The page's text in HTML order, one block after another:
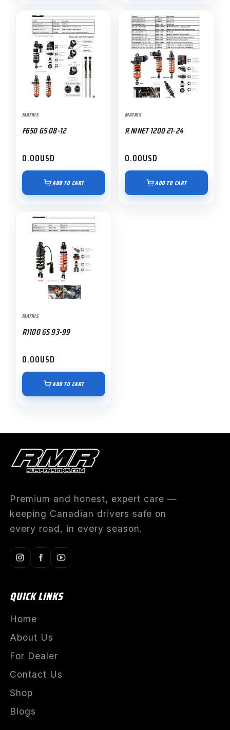
MATRIS
F650 GS 08-12
0.00USD
ADD TO CART
MATRIS
R NINET 1200 21-24
0.00USD
ADD TO CART
MATRIS
R1100 GS 93-99
0.00USD
ADD TO CART
Premium and honest, expert care —
keeping Canadian drivers safe on
every road, in every season.
QUICK LINKS
Home
About Us
For Dealer
Contact Us
Shop
Blogs